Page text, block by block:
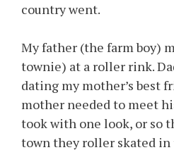
country went.
My father (the farm boy)
townie) at a roller rink.
dating my mother’s best
mother needed to meet
took with one look, or so
town they roller skated in